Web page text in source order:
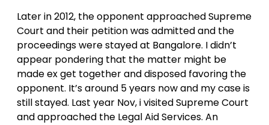
Later in 2012, the opponent approached Supreme
Court and their petition was admitted and the
proceedings were stayed at Bangalore. I didn’t
appear pondering that the matter might be
made ex get together and disposed favoring the
opponent. It’s around 5 years now and my case is
still stayed. Last year Nov, i visited Supreme Court
and approached the Legal Aid Services. An